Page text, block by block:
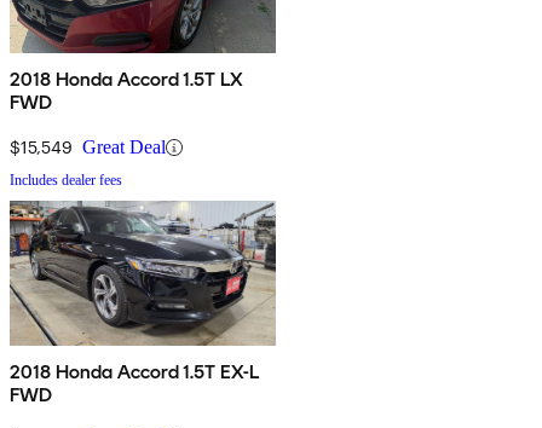
2018 Honda Accord 1.5T LX
FWD
$15,549 Great Deal
Includes dealer fees
2018 Honda Accord 1.5T EX-L
FWD